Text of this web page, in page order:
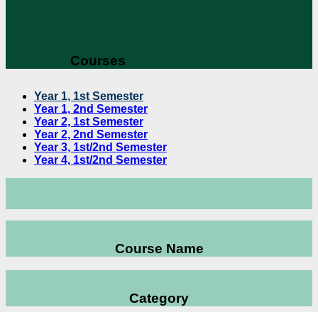
Courses
Year 1, 1st Semester
Year 1, 2nd Semester
Year 2, 1st Semester
Year 2, 2nd Semester
Year 3, 1st/2nd Semester
Year 4, 1st/2nd Semester
Course Name
Category